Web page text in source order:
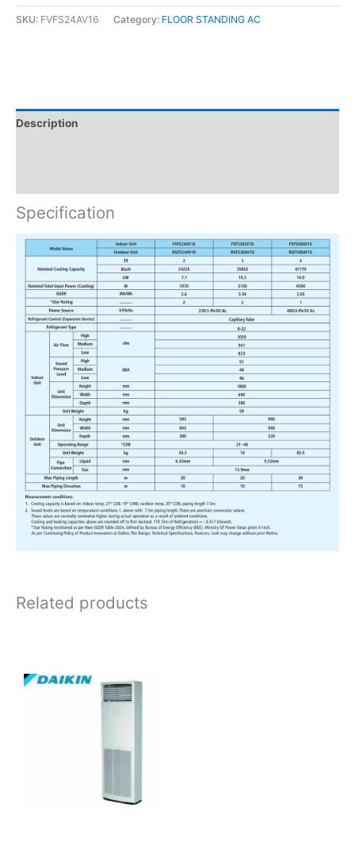
SKU: FVFS24AV16 Category: FLOOR STANDING AC
Description
Specification
Related products